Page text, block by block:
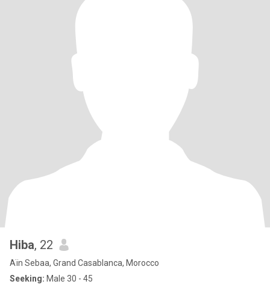
Hiba, 22
Aïn Sebaa, Grand Casablanca, Morocco
Seeking: Male 30 - 45